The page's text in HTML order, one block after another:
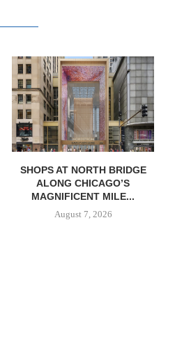
NRP GROUP BREAKS
GROUND ON 336-UNIT
APARTMENT
DEVELOPMENT...
Report: Office, Retail
Markets...